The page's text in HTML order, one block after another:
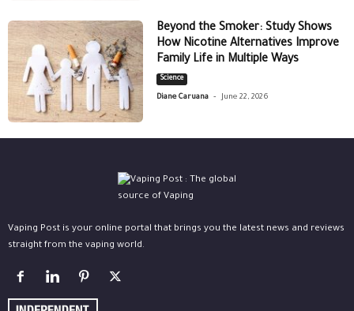
Beyond the Smoker: Study Shows
How Nicotine Alternatives Improve
Family Life in Multiple Ways
Science
Diane Caruana - June 22, 2026
Vaping Post is your online portal that brings you the latest news and reviews
straight from the vaping world.